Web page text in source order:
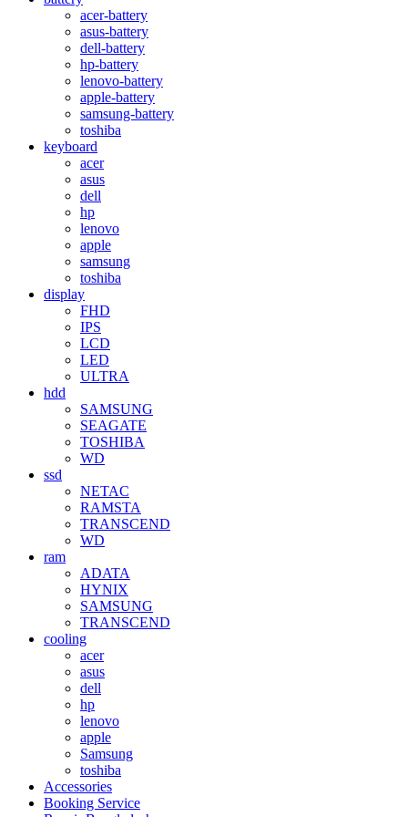
acer-battery
asus-battery
dell-battery
hp-battery
lenovo-battery
apple-battery
samsung-battery
toshiba
keyboard
acer
asus
dell
hp
lenovo
apple
samsung
toshiba
display
FHD
IPS
LCD
LED
ULTRA
hdd
SAMSUNG
SEAGATE
TOSHIBA
WD
ssd
NETAC
RAMSTA
TRANSCEND
WD
ram
ADATA
HYNIX
SAMSUNG
TRANSCEND
cooling
acer
asus
dell
hp
lenovo
apple
Samsung
toshiba
Accessories
Booking Service